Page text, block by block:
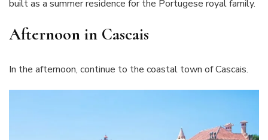
built as a summer residence for the Portugese royal family.
Afternoon in Cascais
In the afternoon, continue to the coastal town of Cascais.